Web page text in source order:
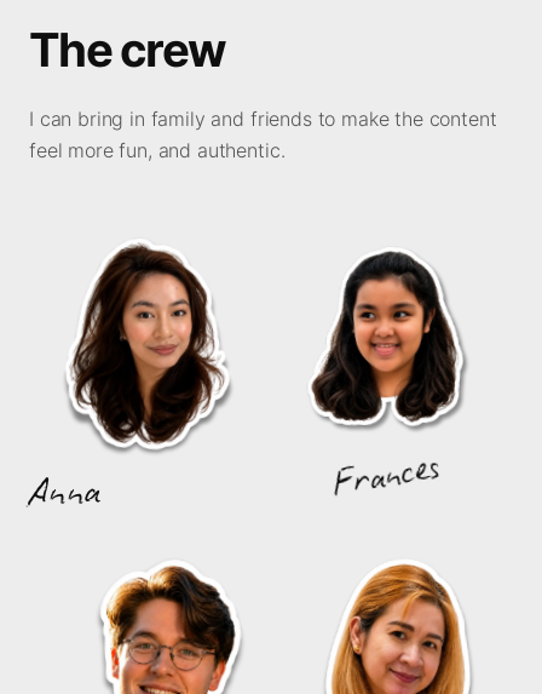
The crew
I can bring in family and friends to make the content
feel more fun, and authentic.
Anna Frances